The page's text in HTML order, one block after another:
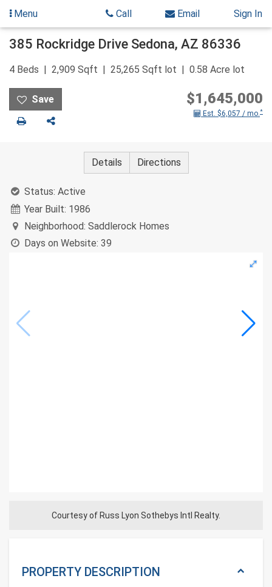
Skip
Menu Call Email Sign In
385 Rockridge Drive Sedona, AZ 86336
4 Beds 2,909 Sqft 25,265 Sqft lot 0.58 Acre lot
Print Share
$1,645,000
Est. $6,057 / mo.*
Details Directions
Status: Active
Year Built: 1986
Neighborhood: Saddlerock Homes
Days on Website: 39
Courtesy of Russ Lyon Sothebys Intl Realty.
PROPERTY DESCRIPTION